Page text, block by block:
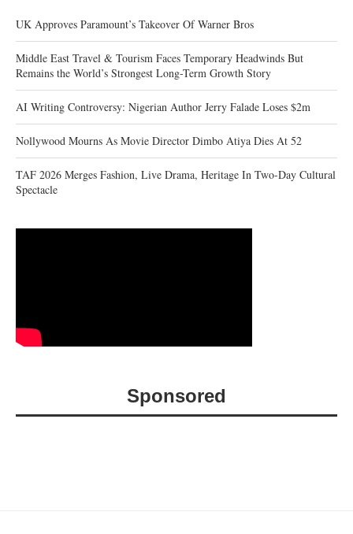
UK Approves Paramount’s Takeover Of Warner Bros
Middle East Travel & Tourism Faces Temporary Headwinds But
Remains the World’s Strongest Long-Term Growth Story
AI Writing Controversy: Nigerian Author Jerry Falade Loses $2m
Nollywood Mourns As Movie Director Dimbo Atiya Dies At 52
TAF 2026 Merges Fashion, Live Drama, Heritage In Two-Day Cultural
Spectacle
Sponsored